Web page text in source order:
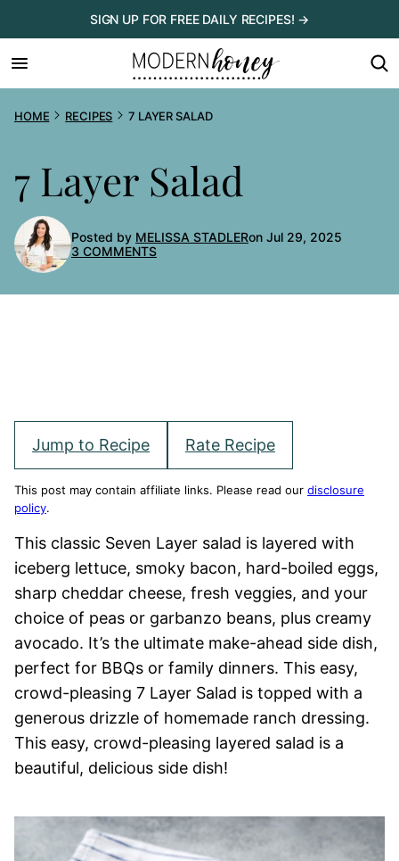
to
content
SIGN UP FOR FREE DAILY RECIPES! →
HOME RECIPES 7 LAYER SALAD
7 Layer Salad
Posted by MELISSA STADLERon Jul 29, 2025
3 COMMENTS
Jump to Recipe Rate Recipe
This post may contain affiliate links. Please read our disclosure
policy.
This classic Seven Layer salad is layered with
iceberg lettuce, smoky bacon, hard-boiled eggs,
sharp cheddar cheese, fresh veggies, and your
choice of peas or garbanzo beans, plus creamy
avocado. It’s the ultimate make-ahead side dish,
perfect for BBQs or family dinners. This easy,
crowd-pleasing 7 Layer Salad is topped with a
generous drizzle of homemade ranch dressing.
This easy, crowd-pleasing layered salad is a
beautiful, delicious side dish!